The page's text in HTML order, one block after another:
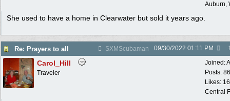
Auburn,
She used to have a home in Clearwater but sold it years ago.
Re: Prayers to all SXMScubaman 09/30/2022 01:11 PM
Joined:
Posts:
Likes:
Central
Carol_Hill
Traveler